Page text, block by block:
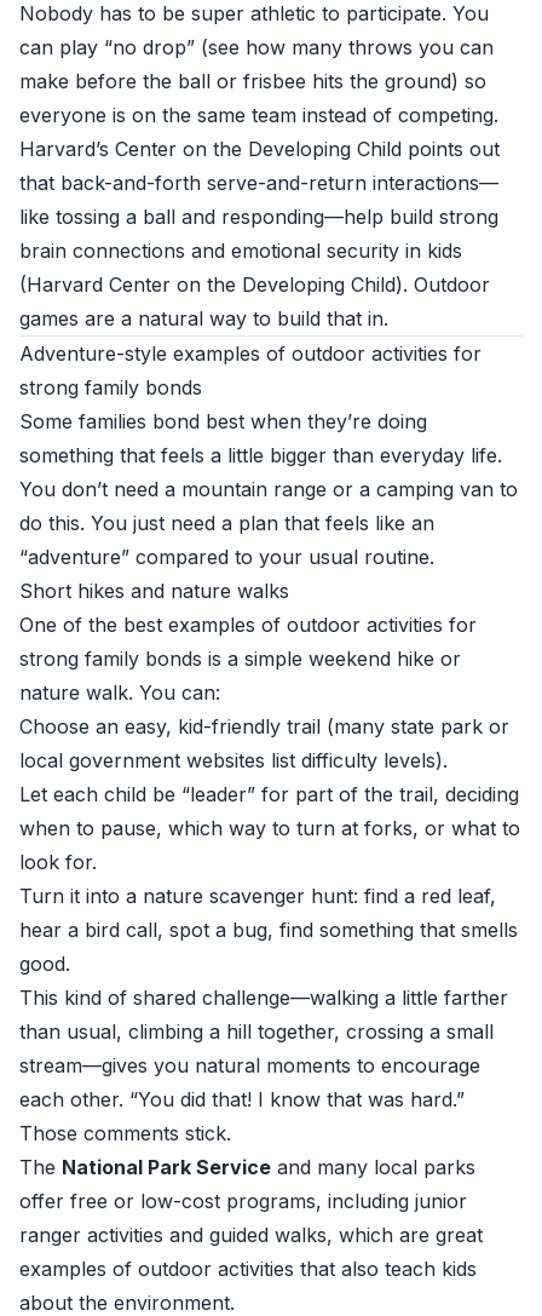
Nobody has to be super athletic to participate. You
can play “no drop” (see how many throws you can
make before the ball or frisbee hits the ground) so
everyone is on the same team instead of competing.
Harvard’s Center on the Developing Child points out
that back-and-forth serve-and-return interactions—
like tossing a ball and responding—help build strong
brain connections and emotional security in kids
(Harvard Center on the Developing Child). Outdoor
games are a natural way to build that in.
Adventure-style examples of outdoor activities for
strong family bonds
Some families bond best when they’re doing
something that feels a little bigger than everyday life.
You don’t need a mountain range or a camping van to
do this. You just need a plan that feels like an
“adventure” compared to your usual routine.
Short hikes and nature walks
One of the best examples of outdoor activities for
strong family bonds is a simple weekend hike or
nature walk. You can:
Choose an easy, kid-friendly trail (many state park or
local government websites list difficulty levels).
Let each child be “leader” for part of the trail, deciding
when to pause, which way to turn at forks, or what to
look for.
Turn it into a nature scavenger hunt: find a red leaf,
hear a bird call, spot a bug, find something that smells
good.
This kind of shared challenge—walking a little farther
than usual, climbing a hill together, crossing a small
stream—gives you natural moments to encourage
each other. “You did that! I know that was hard.”
Those comments stick.
The National Park Service and many local parks
offer free or low-cost programs, including junior
ranger activities and guided walks, which are great
examples of outdoor activities that also teach kids
about the environment.